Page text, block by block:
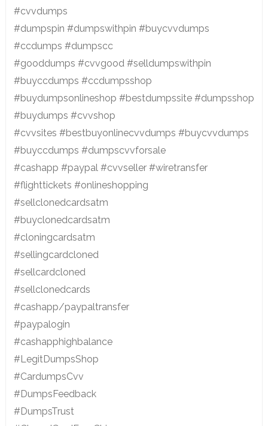
#cvvdumps
#dumpspin #dumpswithpin #buycvvdumps
#ccdumps #dumpscc
#gooddumps #cvvgood #selldumpswithpin
#buyccdumps #ccdumpsshop
#buydumpsonlineshop #bestdumpssite #dumpsshop
#buydumps #cvvshop
#cvvsites #bestbuyonlinecvvdumps #buycvvdumps
#buyccdumps #dumpscvvforsale
#cashapp #paypal #cvvseller #wiretransfer
#flighttickets #onlineshopping
#sellclonedcardsatm
#buyclonedcardsatm
#cloningcardsatm
#sellingcardcloned
#sellcardcloned
#sellclonedcards
#cashapp/paypaltransfer
#paypalogin
#cashapphighbalance
#LegitDumpsShop
#CardumpsCvv
#DumpsFeedback
#DumpsTrust